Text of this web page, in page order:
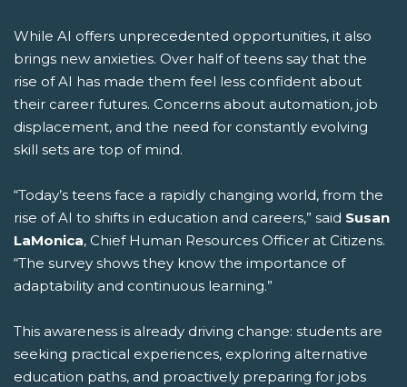
While AI offers unprecedented opportunities, it also
brings new anxieties. Over half of teens say that the
rise of AI has made them feel less confident about
their career futures. Concerns about automation, job
displacement, and the need for constantly evolving
skill sets are top of mind.
“Today’s teens face a rapidly changing world, from the
rise of AI to shifts in education and careers,” said Susan
LaMonica, Chief Human Resources Officer at Citizens.
“The survey shows they know the importance of
adaptability and continuous learning.”
This awareness is already driving change: students are
seeking practical experiences, exploring alternative
education paths, and proactively preparing for jobs